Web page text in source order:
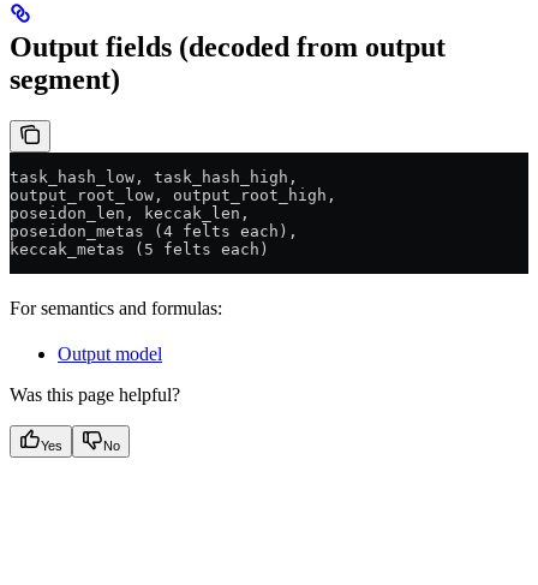
Output fields (decoded from output
segment)
task_hash_low, task_hash_high,
output_root_low, output_root_high,
poseidon_len, keccak_len,
poseidon_metas (4 felts each),
keccak_metas (5 felts each)
For semantics and formulas:
Output model
Was this page helpful?
Yes No